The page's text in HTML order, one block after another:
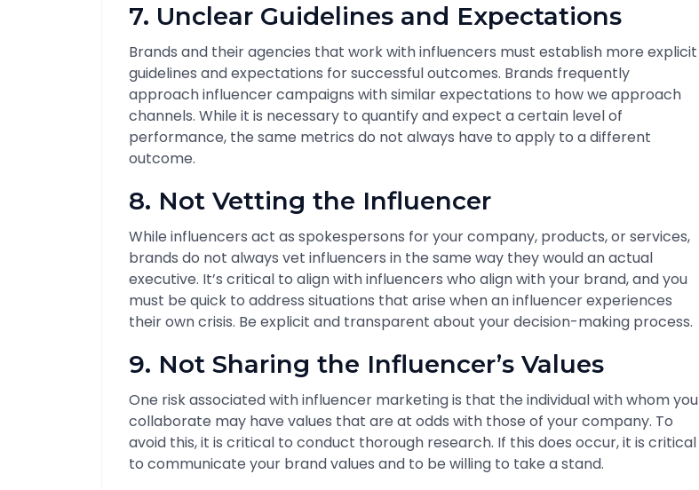
7. Unclear Guidelines and Expectations
Brands and their agencies that work with influencers must establish more explicit
guidelines and expectations for successful outcomes. Brands frequently
approach influencer campaigns with similar expectations to how we approach
channels. While it is necessary to quantify and expect a certain level of
performance, the same metrics do not always have to apply to a different
outcome.
8. Not Vetting the Influencer
While influencers act as spokespersons for your company, products, or services,
brands do not always vet influencers in the same way they would an actual
executive. It’s critical to align with influencers who align with your brand, and you
must be quick to address situations that arise when an influencer experiences
their own crisis. Be explicit and transparent about your decision-making process.
9. Not Sharing the Influencer’s Values
One risk associated with influencer marketing is that the individual with whom you
collaborate may have values that are at odds with those of your company. To
avoid this, it is critical to conduct thorough research. If this does occur, it is critical
to communicate your brand values and to be willing to take a stand.